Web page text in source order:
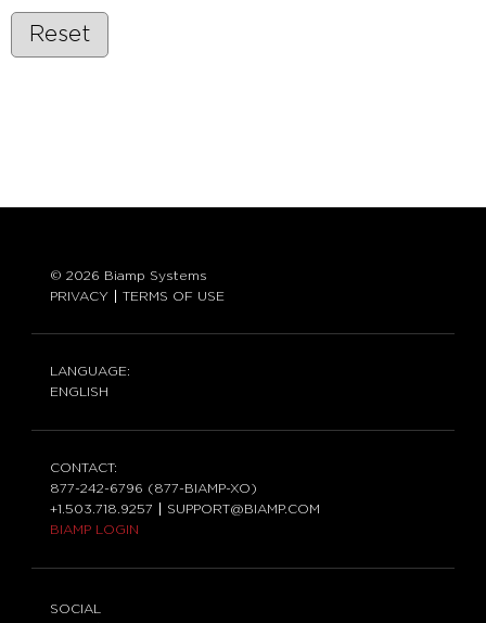
Reset
© 2026 Biamp Systems
PRIVACY
TERMS OF USE
LANGUAGE:
ENGLISH
CONTACT:
877-242-6796 (877-BIAMP-XO)
+1.503.718.9257
SUPPORT@BIAMP.COM
BIAMP LOGIN
SOCIAL